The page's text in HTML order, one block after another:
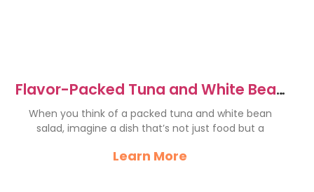
Flavor-Packed Tuna and White Bean
Salad Recipe Delight
When you think of a packed tuna and white bean
salad, imagine a dish that’s not just food but a
Learn More